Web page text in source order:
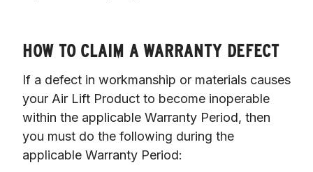
HOW TO CLAIM A WARRANTY DEFECT
If a defect in workmanship or materials causes
your Air Lift Product to become inoperable
within the applicable Warranty Period, then
you must do the following during the
applicable Warranty Period: